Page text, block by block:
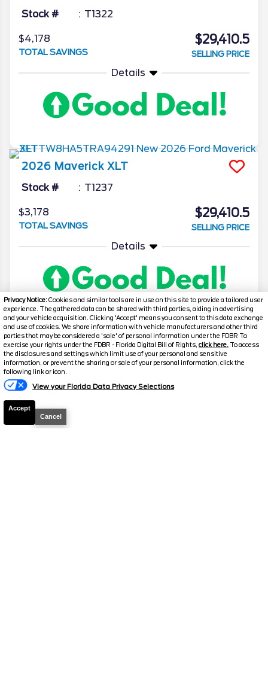
Privacy Notice:Cookies and similar tools are in use on this site to provide a tailored user
experience. The gathered data can be shared with third parties, aiding in advertising
and your vehicle acquisition. Clicking 'Accept' means you consent to this data exchange
and use of cookies. We share information with vehicle manufacturers and other third
parties that may be considered a 'sale' of personal information under the FDBR To
exercise your rights under the FDBR - Florida Digital Bill of Rights, click here. To access
the disclosures and settings which limit use of your personal and sensitive
information, or prevent the sharing or sale of your personal information, click the
following link or icon.
View your Florida Data Privacy Selections
Accept
Cancel
Stock # T1322
$4,178
TOTAL SAVINGS
$29,410.5
SELLING PRICE
Details
2026 Maverick XLT
Stock # T1237
$3,178
TOTAL SAVINGS
$29,410.5
SELLING PRICE
Details
2026 Maverick XLT
Stock # T1297
$5,045
TOTAL SAVINGS
Text Us